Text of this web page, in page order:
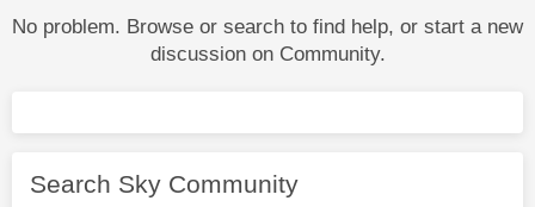
No problem. Browse or search to find help, or start a new
discussion on Community.
Search Sky Community